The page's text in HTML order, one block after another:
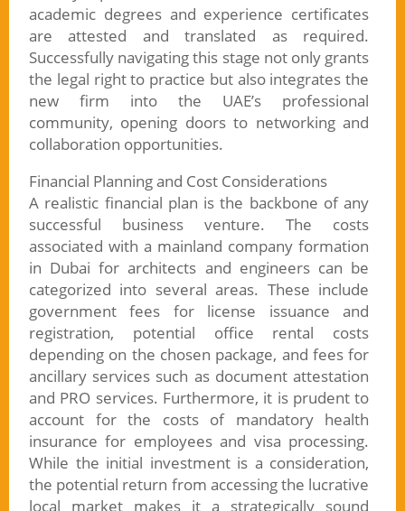
academic degrees and experience certificates
are attested and translated as required.
Successfully navigating this stage not only grants
the legal right to practice but also integrates the
new firm into the UAE’s professional
community, opening doors to networking and
collaboration opportunities.
Financial Planning and Cost Considerations
A realistic financial plan is the backbone of any
successful business venture. The costs
associated with a mainland company formation
in Dubai for architects and engineers can be
categorized into several areas. These include
government fees for license issuance and
registration, potential office rental costs
depending on the chosen package, and fees for
ancillary services such as document attestation
and PRO services. Furthermore, it is prudent to
account for the costs of mandatory health
insurance for employees and visa processing.
While the initial investment is a consideration,
the potential return from accessing the lucrative
local market makes it a strategically sound